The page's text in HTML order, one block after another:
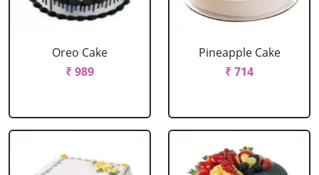
Oreo Cake
₹ 989
Pineapple Cake
₹ 714